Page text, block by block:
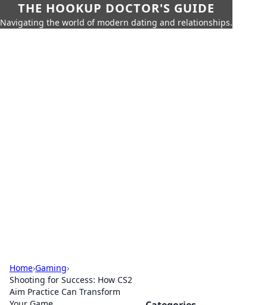
THE HOOKUP DOCTOR'S GUIDE
Navigating the world of modern dating and relationships.
Home›Gaming›
Shooting for Success: How CS2
Aim Practice Can Transform